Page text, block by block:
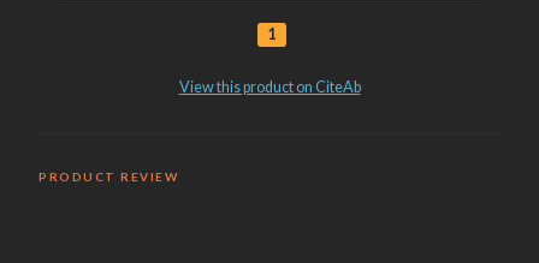
PRODUCT REVIEW